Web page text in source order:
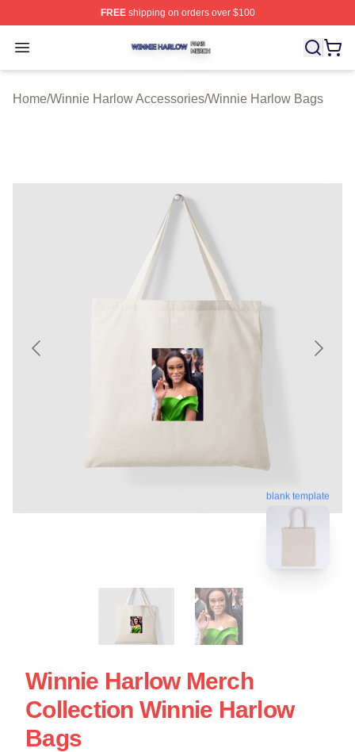
FREEshipping on orders over $100
Open menu
Winnie Harlow Shop ⚡️ Officially Licensed Winnie
Home/Winnie Harlow Accessories/Winnie Harlow Bags
blank template
Winnie Harlow Merch
Collection Winnie Harlow
Bags